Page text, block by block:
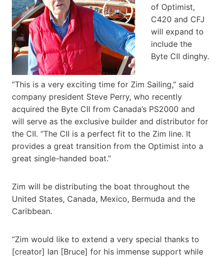
of Optimist,
C420 and CFJ
will expand to
include the
Byte CII dinghy.
“This is a very exciting time for Zim Sailing,” said
company president Steve Perry, who recently
acquired the Byte CII from Canada’s PS2000 and
will serve as the exclusive builder and distributor for
the CII. “The CII is a perfect fit to the Zim line. It
provides a great transition from the Optimist into a
great single-handed boat.”
Zim will be distributing the boat throughout the
United States, Canada, Mexico, Bermuda and the
Caribbean.
“Zim would like to extend a very special thanks to
[creator] Ian [Bruce] for his immense support while